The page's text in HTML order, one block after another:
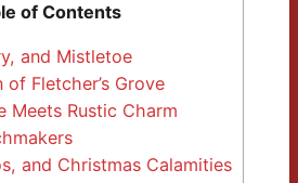
of Contents
and Mistletoe
of Fletcher’s Grove
Meets Rustic Charm
and Christmas Calamities